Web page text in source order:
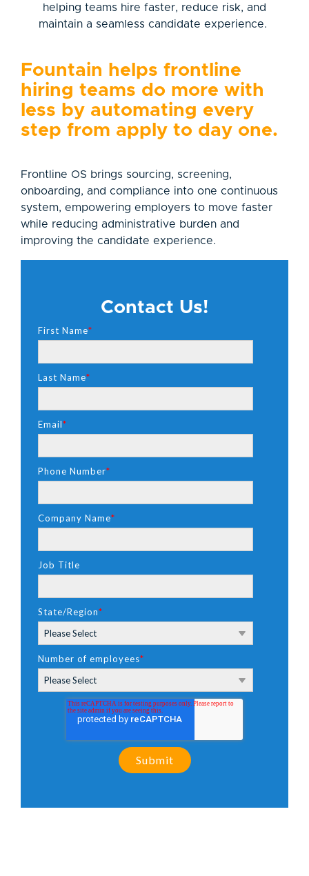
helping teams hire faster, reduce risk, and
maintain a seamless candidate experience.
Fountain helps frontline
hiring teams do more with
less by automating every
step from apply to day one.
Frontline OS brings sourcing, screening,
onboarding, and compliance into one continuous
system, empowering employers to move faster
while reducing administrative burden and
improving the candidate experience.
Contact Us!
First Name*
Last Name*
Email*
Phone Number*
Company Name*
Job Title
State/Region*
Number of employees*